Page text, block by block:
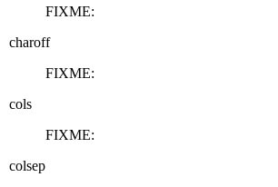
FIXME:
charoff
FIXME:
cols
FIXME:
colsep